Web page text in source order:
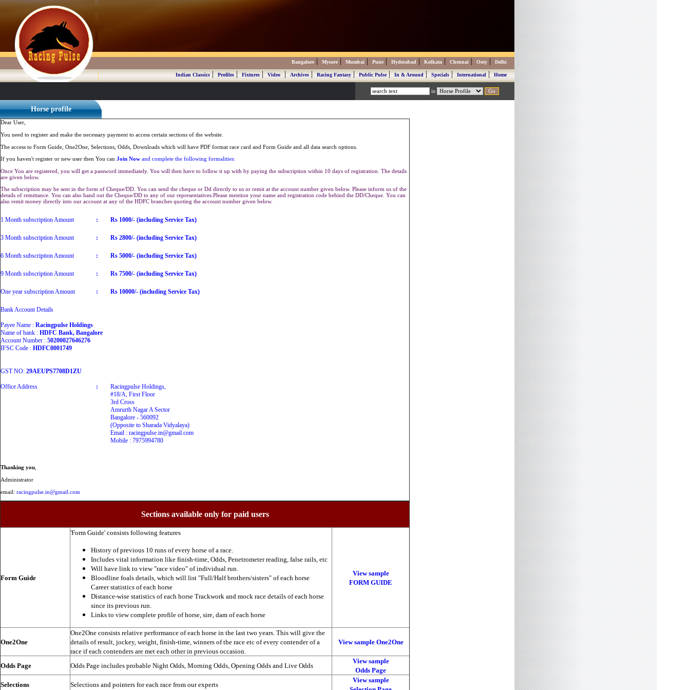
Bangalore | Mysore | Mumbai | Pune | Hyderabad | Kolkata | Chennai | Ooty | Delhi
Indian Classics|Profiles|Fixtures|Video|Archives|Racing Fantasy|Public Pulse|In & Around|Specials|International|Home
in
Horse profile
Dear User,
You need to register and make the necessary payment to access certain sections of the website.
The access to Form Guide, One2One, Selections, Odds, Downloads which will have PDF format race card and Form Guide and all data search options.
If you haven't register or new user then You can Join Now and complete the following formalities:
Once You are registered, you will get a password immediately. You will then have to follow it up with by paying the subscription within 10 days of registration. The details
are given below.
The subscription may be sent in the form of Cheque/DD. You can send the cheque or Dd directly to us or remit at the account number given below. Please inform us of the
details of remittance. You can also hand out the Cheque/DD to any of our representatives.Please mention your name and registration code behind the DD/Cheque. You can
also remit money directly into our account at any of the HDFC branches quoting the account number given below.
1 Month subscription Amount : Rs 1000/- (including Service Tax)
3 Month subscription Amount : Rs 2800/- (including Service Tax)
6 Month subscription Amount : Rs 5000/- (including Service Tax)
9 Month subscription Amount : Rs 7500/- (including Service Tax)
One year subscription Amount : Rs 10000/- (including Service Tax)
Bank Account Details
Payee Name : Racingpulse Holdings
Name of bank : HDFC Bank, Bangalore
Account Number : 50200027646276
IFSC Code : HDFC0001749
GST NO: 29AEUPS7708D1ZU
Office Address :
Racingpulse Holdings,
#18/A, First Floor
3rd Cross
Amrurth Nagar A Sector
Bangalore - 560092
(Opposite to Sharada Vidyalaya)
Email : racingpulse.in@gmail.com
Mobile : 7975994780
Thanking you
Administrator
email: racingpulse.in@gmail.com
Sections available only for paid users
Form Guide
'Form Guide' consists following features
History of previous 10 runs of every horse of a race.
Includes vital information like finish-time, Odds, Penetrometer reading, false rails, etc
Will have link to view "race video" of individual run.
Bloodline foals details, which will list "Full/Half brothers/sisters" of each horse
Career statistics of each horse
Distance-wise statistics of each horse Trackwork and mock race details of each horse
since its previous run.
Links to view complete profile of horse, sire, dam of each horse
View sample
FORM GUIDE
One2One
One2One consists relative performance of each horse in the last two years. This will give the
details of result, jockey, weight, finish-time, winners of the race etc of every contender of a
race if each contenders are met each other in previous occasion.
View sample One2One
Odds Page Odds Page includes probable Night Odds, Morning Odds, Opening Odds and Live Odds
View sample
Odds Page
Selections
Selections and pointers for each race from our experts
View sample